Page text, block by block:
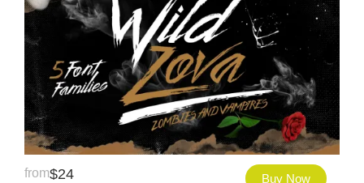
from$24 Buy Now